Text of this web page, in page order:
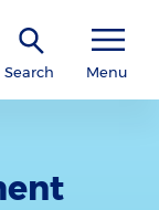
Search Menu